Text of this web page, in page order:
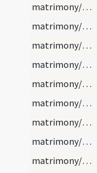
matrimony/wedding chamber
matrimony/bread, wine/5
matrimony/bread, wine/6
matrimony/bread, wine/7
matrimony/bread, wine/3
matrimony/bread, wine/2
matrimony/bread, wine/8
matrimony/bread, wine/4
matrimony/bread, wine/3